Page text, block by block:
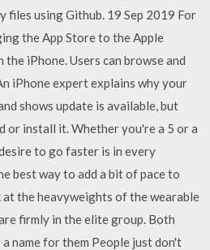
files using Github. 19 Sep 2019 For
the App Store to the Apple
iPhone. Users can browse and
iPhone expert explains why your
shows update is available, but
or install it. Whether you're a 5 or a
to go faster is in every
best way to add a bit of pace to
at the heavyweights of the wearable
firmly in the elite group. Both
name for them People just don't